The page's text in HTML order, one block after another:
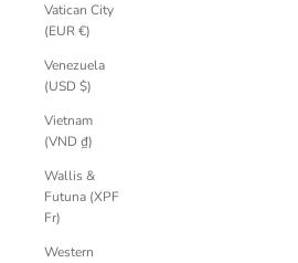
Vatican City
(EUR €)
Venezuela
(USD $)
Vietnam
(VND ₫)
Wallis &
Futuna (XPF
Fr)
Western